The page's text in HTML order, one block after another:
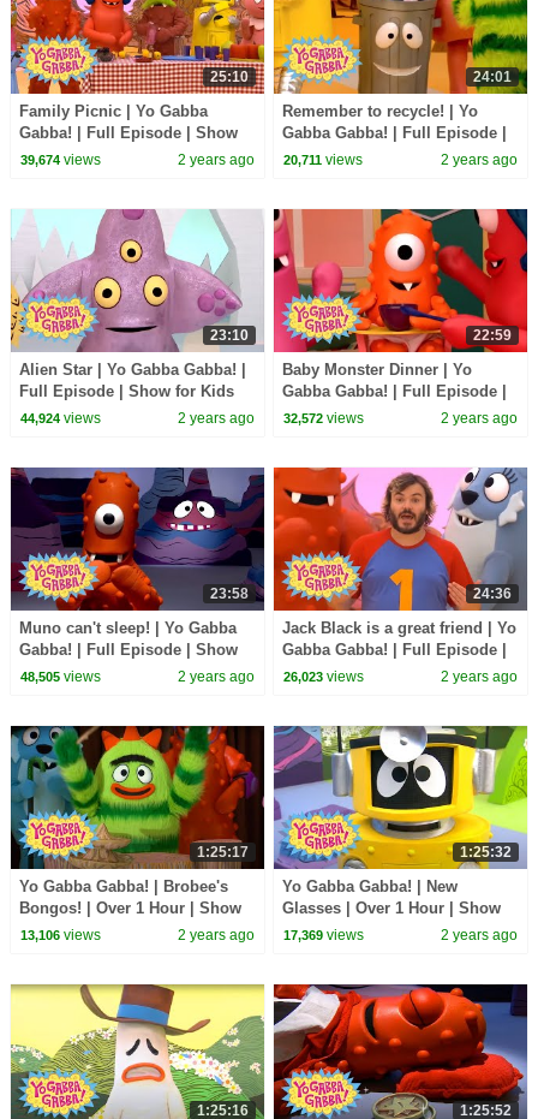
25:10
Family Picnic | Yo Gabba
Gabba! | Full Episode | Show
for Kids
39,674views 2 years ago
24:01
Remember to recycle! | Yo
Gabba Gabba! | Full Episode |
Show for Kids
20,711 views 2 years ago
23:10
Alien Star | Yo Gabba Gabba! |
Full Episode | Show for Kids
44,924views 2 years ago
22:59
Baby Monster Dinner | Yo
Gabba Gabba! | Full Episode |
Show for Kids
32,572 views 2 years ago
23:58
Muno can't sleep! | Yo Gabba
Gabba! | Full Episode | Show
for Kids
48,505views 2 years ago
24:36
Jack Black is a great friend | Yo
Gabba Gabba! | Full Episode |
Show for Kids
26,023 views 2 years ago
1:25:17
Yo Gabba Gabba! | Brobee's
Bongos! | Over 1 Hour | Show
for Kids
13,106views 2 years ago
1:25:32
Yo Gabba Gabba! | New
Glasses | Over 1 Hour | Show
for Kids
17,369 views 2 years ago
1:25:16 1:25:52